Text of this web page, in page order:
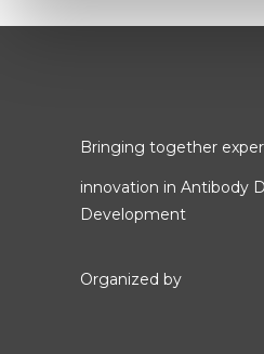
Bringing together
innovation in Antibody
Development
Organized by